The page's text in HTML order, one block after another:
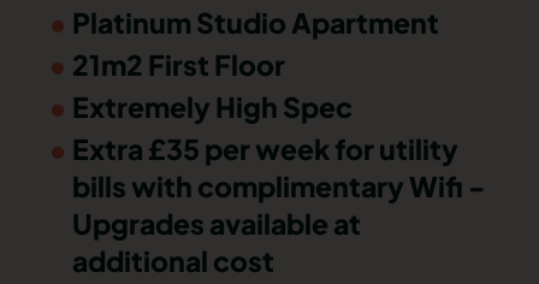
Platinum Studio Apartment
21m2 First Floor
Extremely High Spec
Extra £35 per week for utility
bills with complimentary Wifi -
Upgrades available at
additional cost